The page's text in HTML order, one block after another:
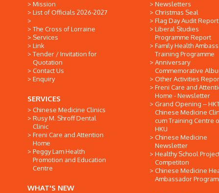
Mission
List of Officials 2026-2027
The Cross of Lorraine
Services
Link
Tender / Invitation for
Quotation
Contact Us
Enquiry
SERVICES
Chinese Medicine Clinics
Rusy M. Shroff Dental
Clinic
Freni Care and Attention
Home
Peggy Lam Health
Promotion and Education
Centre
WHAT'S NEW
Newsletters
Christmas Seal
Flag Day Audit Report
Liberal Studies
Programme Report
Family Health
Training Programme
Anniversary
Commemorative
Other Activities
Freni Care and
Home - Newsletter
Grand Opening --
Chinese Medicine
cum Training Centre
HKU
Chinese Medicine
Newsletter
Healthy School
Competiton
Chinese Medicine
Ambassador